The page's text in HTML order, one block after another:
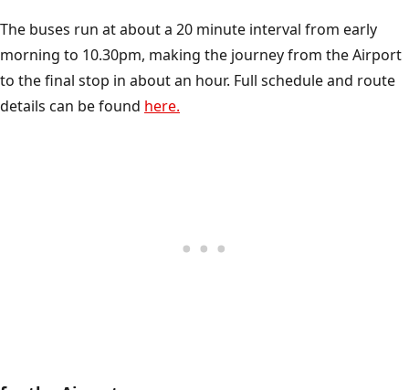
The buses run at about a 20 minute interval from early
morning to 10.30pm, making the journey from the Airport
to the final stop in about an hour. Full schedule and route
details can be found here.